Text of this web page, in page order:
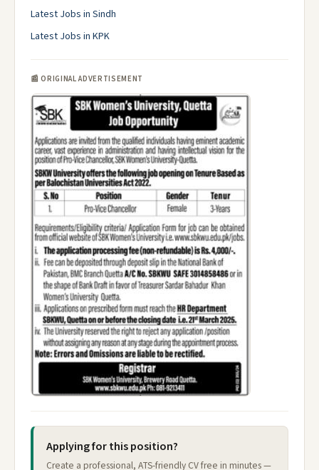
Latest Jobs in Sindh
Latest Jobs in KPK
📰 ORIGINAL ADVERTISEMENT
Applying for this position?
Create a professional, ATS-friendly CV free in minutes —